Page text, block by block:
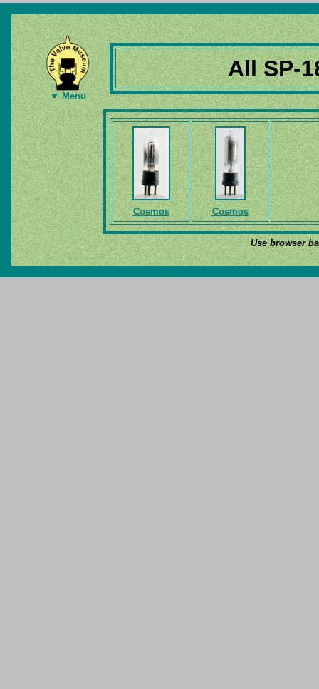
▼ Menu
All SP-
Cosmos Cosmos
Use browser